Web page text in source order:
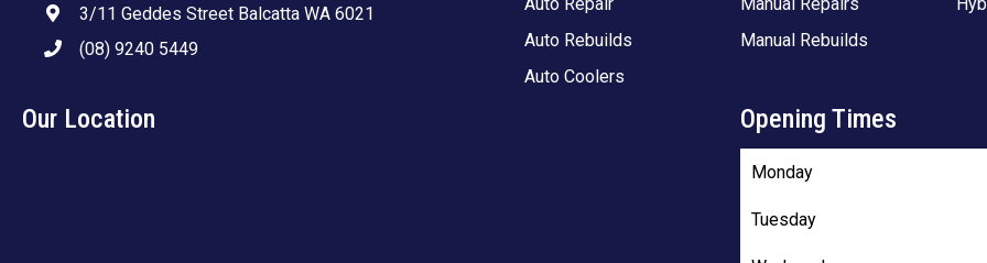
3/11 Geddes Street Balcatta WA 6021
(08) 9240 5449
Auto Rebuilds
Auto Coolers
Manual Rebuilds
Our Location Opening Times
Monday
Tuesday